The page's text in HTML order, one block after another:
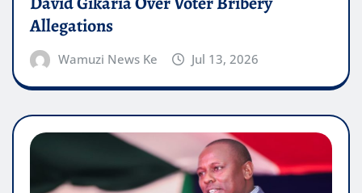
Allegations
Wamuzi News Ke Jul 13, 2026